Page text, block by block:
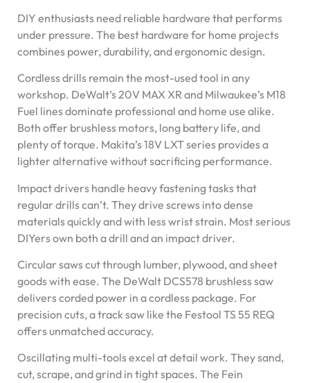
DIY enthusiasts need reliable hardware that performs
under pressure. The best hardware for home projects
combines power, durability, and ergonomic design.
Cordless drills remain the most-used tool in any
workshop. DeWalt’s 20V MAX XR and Milwaukee’s M18
Fuel lines dominate professional and home use alike.
Both offer brushless motors, long battery life, and
plenty of torque. Makita’s 18V LXT series provides a
lighter alternative without sacrificing performance.
Impact drivers handle heavy fastening tasks that
regular drills can’t. They drive screws into dense
materials quickly and with less wrist strain. Most serious
DIYers own both a drill and an impact driver.
Circular saws cut through lumber, plywood, and sheet
goods with ease. The DeWalt DCS578 brushless saw
delivers corded power in a cordless package. For
precision cuts, a track saw like the Festool TS 55 REQ
offers unmatched accuracy.
Oscillating multi-tools excel at detail work. They sand,
cut, scrape, and grind in tight spaces. The Fein